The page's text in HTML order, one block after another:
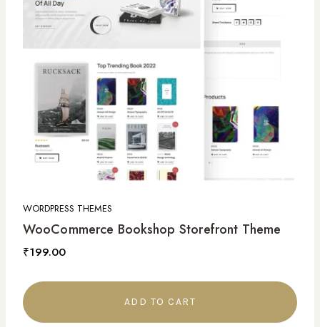
WORDPRESS THEMES
WooCommerce Bookshop Storefront Theme
₹199.00
ADD TO CART